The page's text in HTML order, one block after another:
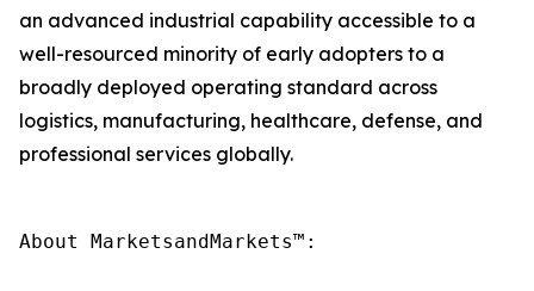
an advanced industrial capability accessible to a
well-resourced minority of early adopters to a
broadly deployed operating standard across
logistics, manufacturing, healthcare, defense, and
professional services globally.
About MarketsandMarkets™: